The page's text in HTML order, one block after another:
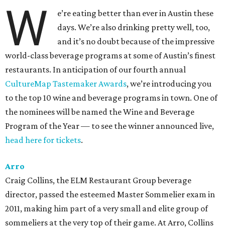
W
e’re eating better than ever in Austin these
days. We’re also drinking pretty well, too,
and it’s no doubt because of the impressive
world-class beverage programs at some of Austin’s finest
restaurants. In anticipation of our fourth annual
CultureMap Tastemaker Awards, we’re introducing you
to the top 10 wine and beverage programs in town. One of
the nominees will be named the Wine and Beverage
Program of the Year — to see the winner announced live,
head here for tickets.
Arro
Craig Collins, the ELM Restaurant Group beverage
director, passed the esteemed Master Sommelier exam in
2011, making him part of a very small and elite group of
sommeliers at the very top of their game. At Arro, Collins